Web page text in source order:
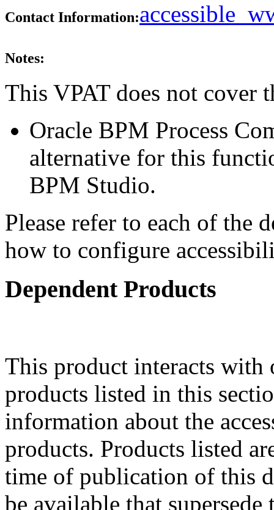
Contact Information:
Notes:
This VPAT does not cover
Oracle BPM Process
alternative for this
BPM Studio.
Please refer to each of the
how to configure
Dependent Products
This product interacts
products listed in this
information about the
products. Products listed
time of publication of this
be available that supersede